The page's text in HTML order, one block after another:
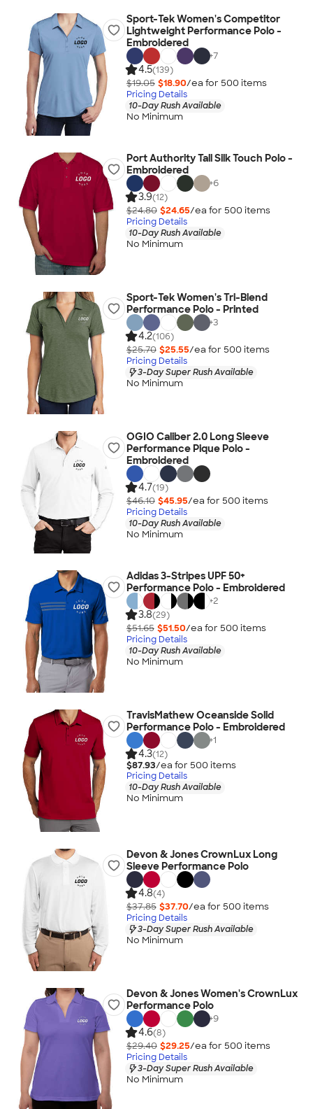
Sport-Tek Women's Competitor
Lightweight Performance Polo -
Embroidered
+7
4.5(139)
$19.05 $18.90/ea for 500 items
Pricing Details
10-Day Rush Available
No Minimum
Port Authority Tall Silk Touch Polo -
Embroidered
+6
3.9(12)
$24.80 $24.65/ea for 500 items
Pricing Details
10-Day Rush Available
No Minimum
Sport-Tek Women's Tri-Blend
Performance Polo - Printed
+3
4.2(106)
$25.70 $25.55/ea for 500 items
Pricing Details
3-Day Super Rush Available
No Minimum
OGIO Caliber 2.0 Long Sleeve
Performance Pique Polo -
Embroidered
4.7(19)
$46.10 $45.95/ea for 500 items
Pricing Details
10-Day Rush Available
No Minimum
Adidas 3-Stripes UPF 50+
Performance Polo - Embroidered
+2
3.8(29)
$51.65 $51.50/ea for 500 items
Pricing Details
10-Day Rush Available
No Minimum
TravisMathew Oceanside Solid
Performance Polo - Embroidered
+1
4.3(12)
$87.93/ea for 500 items
Pricing Details
10-Day Rush Available
No Minimum
Devon & Jones CrownLux Long
Sleeve Performance Polo
4.8(4)
$37.85 $37.70/ea for 500 items
Pricing Details
3-Day Super Rush Available
No Minimum
Devon & Jones Women's CrownLux
Performance Polo
+9
4.6(8)
$29.40 $29.25/ea for 500 items
Pricing Details
3-Day Super Rush Available
No Minimum